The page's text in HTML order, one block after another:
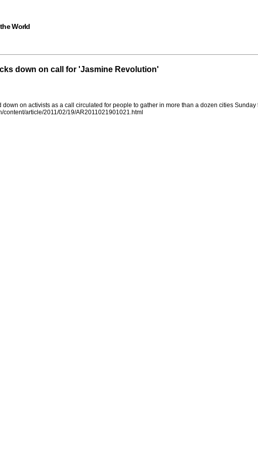
World
down on call for 'Jasmine Revolution'
down on activists as a call circulated for people to gather in more than a dozen cities
content/article/2011/02/19/AR2011021901021.html